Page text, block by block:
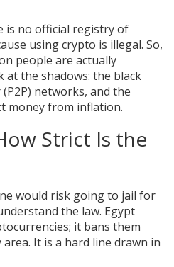
is no official registry of
using crypto is illegal. So,
people are actually
at the shadows: the black
networks, and the
money from inflation.
Strict Is the
would risk going to jail for
the law. Egypt
it bans them
It is a hard line drawn in